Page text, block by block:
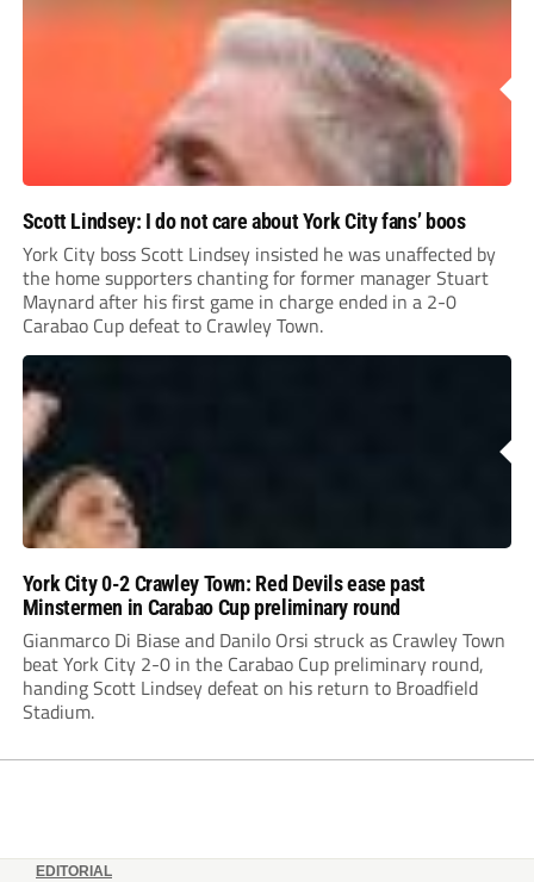
Scott Lindsey: I do not care about York City fans’ boos
York City boss Scott Lindsey insisted he was unaffected by
the home supporters chanting for former manager Stuart
Maynard after his first game in charge ended in a 2-0
Carabao Cup defeat to Crawley Town.
York City 0-2 Crawley Town: Red Devils ease past
Minstermen in Carabao Cup preliminary round
Gianmarco Di Biase and Danilo Orsi struck as Crawley Town
beat York City 2-0 in the Carabao Cup preliminary round,
handing Scott Lindsey defeat on his return to Broadfield
Stadium.
EDITORIAL